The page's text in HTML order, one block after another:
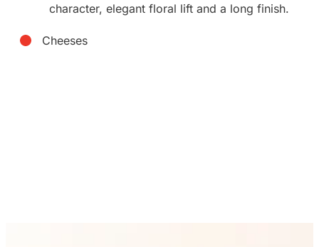
character, elegant floral lift and a long finish.
Cheeses